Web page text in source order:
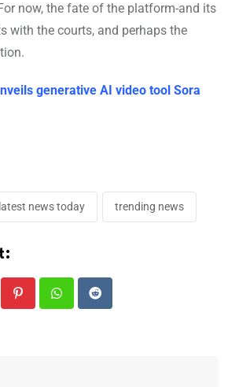
now, the fate of the platform-and its
with the courts, and perhaps the
generative AI video tool Sora
latest news today trending news
PinterestWhatsappReddit